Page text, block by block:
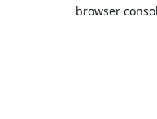
browser